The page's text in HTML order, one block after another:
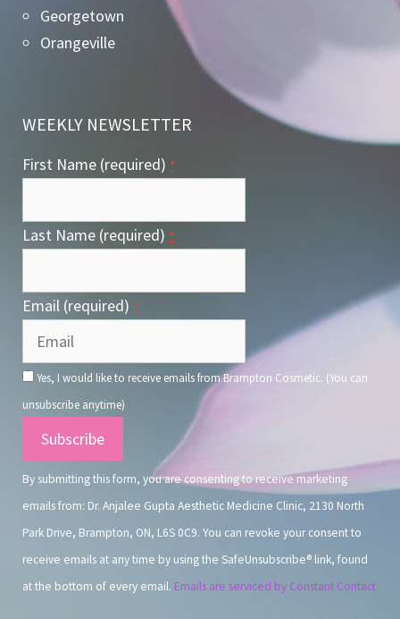
Georgetown
Orangeville
WEEKLY NEWSLETTER
First Name (required) *
Last Name (required) *
Email (required) *
Yes, I would like to receive emails from Brampton Cosmetic. (You can
unsubscribe anytime)
Constant
Contact
Use.
By submitting this form, you are consenting to receive marketing
emails from: Dr. Anjalee Gupta Aesthetic Medicine Clinic, 2130 North
Park Drive, Brampton, ON, L6S 0C9. You can revoke your consent to
receive emails at any time by using the SafeUnsubscribe® link, found
at the bottom of every email. Emails are serviced by Constant Contact